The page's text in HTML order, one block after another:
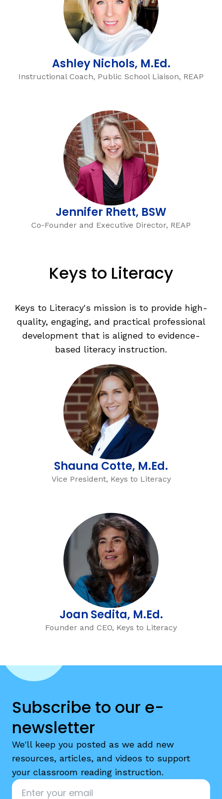
Ashley Nichols, M.Ed.
Instructional Coach, Public School Liaison, REAP
Jennifer Rhett, BSW
Co-Founder and Executive Director, REAP
Keys to Literacy
Keys to Literacy's mission is to provide high-
quality, engaging, and practical professional
development that is aligned to evidence-
based literacy instruction.
Shauna Cotte, M.Ed.
Vice President, Keys to Literacy
Joan Sedita, M.Ed.
Founder and CEO, Keys to Literacy
Subscribe to our e-
newsletter
We'll keep you posted as we add new
resources, articles, and videos to support
your classroom reading instruction.
Email